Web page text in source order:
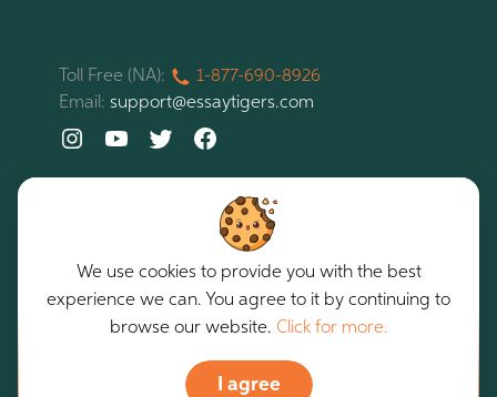
Toll Free (NA): 1-877-690-8926
Email: support@essaytigers.com
EssayTigers. All rights reserved. Copyright © 2026
Our services are intended for assistance purposes only.
We use cookies to provide you with the best
experience we can. You agree to it by continuing to
browse our website. Click for more.
I agree